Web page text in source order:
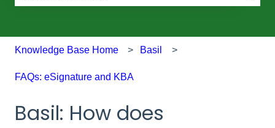
Knowledge Base Home Basil
FAQs: eSignature and KBA
Basil: How does